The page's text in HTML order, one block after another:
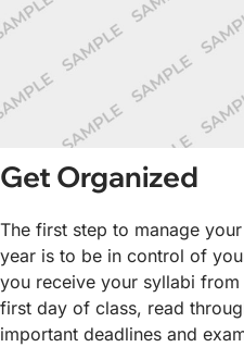
Get Organized
The first step to manage
year is to be in control of
you receive your syllabi
first day of class, read
important deadlines and